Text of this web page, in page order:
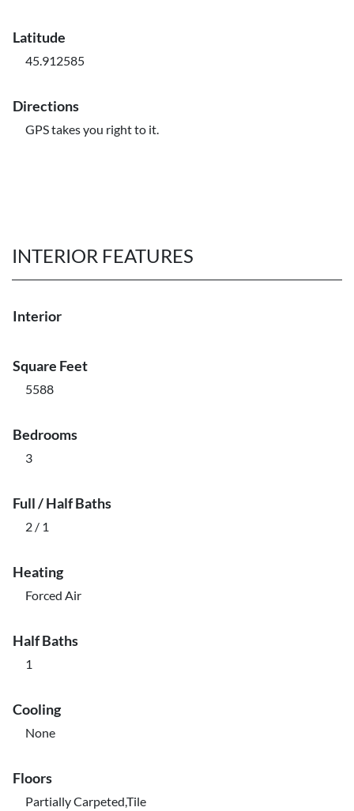
Latitude
45.912585
Directions
GPS takes you right to it.
INTERIOR FEATURES
Interior
Square Feet
5588
Bedrooms
3
Full / Half Baths
2 / 1
Heating
Forced Air
Half Baths
1
Cooling
None
Floors
Partially Carpeted,Tile